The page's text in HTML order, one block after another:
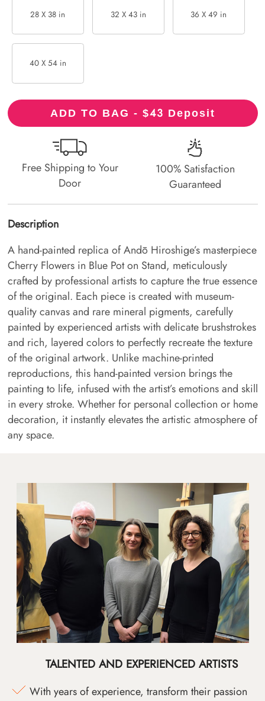
28 X 38 in 32 X 43 in 36 X 49 in
40 X 54 in
ADD TO BAG - $43 Deposit
Free Shipping to Your
Door
100% Satisfaction
Guaranteed
Description
A hand-painted replica of Andō Hiroshige’s masterpiece
Cherry Flowers in Blue Pot on Stand, meticulously
crafted by professional artists to capture the true essence
of the original. Each piece is created with museum-
quality canvas and rare mineral pigments, carefully
painted by experienced artists with delicate brushstrokes
and rich, layered colors to perfectly recreate the texture
of the original artwork. Unlike machine-printed
reproductions, this hand-painted version brings the
painting to life, infused with the artist’s emotions and skill
in every stroke. Whether for personal collection or home
decoration, it instantly elevates the artistic atmosphere of
any space.
TALENTED AND EXPERIENCED ARTISTS
With years of experience, transform their passion